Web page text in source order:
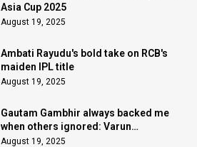
Asia Cup 2025
August 19, 2025
Ambati Rayudu's bold take on RCB's
maiden IPL title
August 19, 2025
Gautam Gambhir always backed me
when others ignored: Varun
Chakaravarthy
August 19, 2025